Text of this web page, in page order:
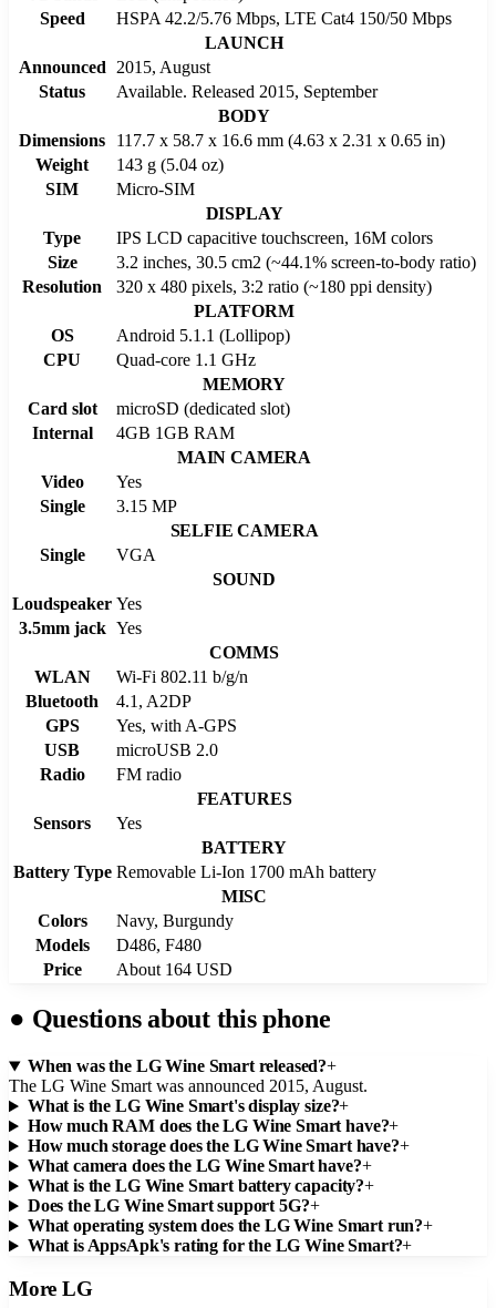
Speed
HSPA 42.2/5.76 Mbps, LTE Cat4 150/50 Mbps
LAUNCH
Announced
2015, August
Status
Available. Released 2015, September
BODY
Dimensions
117.7 x 58.7 x 16.6 mm (4.63 x 2.31 x 0.65 in)
Weight
143 g (5.04 oz)
SIM
Micro-SIM
DISPLAY
Type
IPS LCD capacitive touchscreen, 16M colors
Size
3.2 inches, 30.5 cm2 (~44.1% screen-to-body ratio)
Resolution
320 x 480 pixels, 3:2 ratio (~180 ppi density)
PLATFORM
OS
Android 5.1.1 (Lollipop)
CPU
Quad-core 1.1 GHz
MEMORY
Card slot
microSD (dedicated slot)
Internal
4GB 1GB RAM
MAIN CAMERA
Video
Yes
Single
3.15 MP
SELFIE CAMERA
Single
VGA
SOUND
Loudspeaker Yes
3.5mm jack Yes
COMMS
WLAN
Wi-Fi 802.11 b/g/n
Bluetooth
4.1, A2DP
GPS
Yes, with A-GPS
USB
microUSB 2.0
Radio
FM radio
FEATURES
Sensors
Yes
BATTERY
Battery Type Removable Li-Ion 1700 mAh battery
MISC
Colors
Navy, Burgundy
Models
D486, F480
Price
About 164 USD
● Questions about this phone
When was the LG Wine Smart released?+
The LG Wine Smart was announced 2015, August.
What is the LG Wine Smart's display size?+
How much RAM does the LG Wine Smart have?+
How much storage does the LG Wine Smart have?+
What camera does the LG Wine Smart have?+
What is the LG Wine Smart battery capacity?+
Does the LG Wine Smart support 5G?+
What operating system does the LG Wine Smart run?+
What is AppsApk's rating for the LG Wine Smart?+
MoreLG